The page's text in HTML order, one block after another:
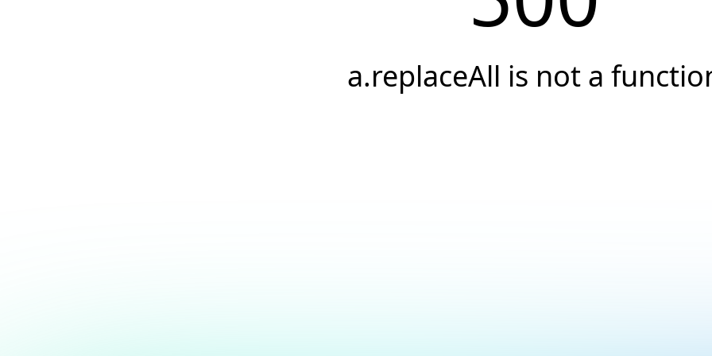
a.replaceAll is not a